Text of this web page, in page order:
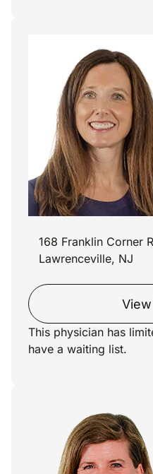
168 Franklin Corner
Lawrenceville, NJ
This physician has
have a waiting list.